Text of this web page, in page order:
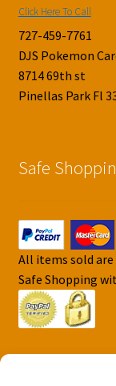
Click Here To Call
727-459-7761
DJS Pokemon
8714 69th st
Pinellas Park Fl
Safe
All items sold
Safe Shopping